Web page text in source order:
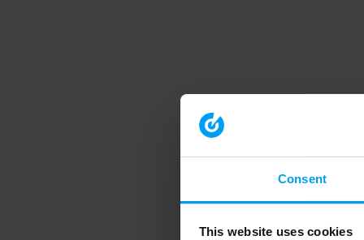
Consent
This website uses cookies